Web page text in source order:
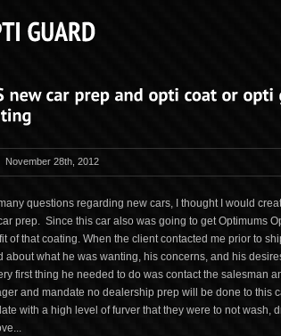
November 28th, 2012
many questions regarding new cars, I thought I would
prep. Since this car also was going to get Optimums
of that coating. When the client contacted me prior to
about what he was wanting, his concerns, and his
first thing he needed to do was contact the salesman
and mandate no dealership prep will be done to this
with a high level of furver that they were to not wash,